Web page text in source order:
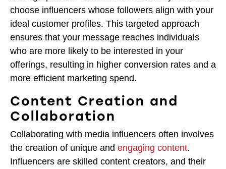
choose influencers whose followers align with your
ideal customer profiles. This targeted approach
ensures that your message reaches individuals
who are more likely to be interested in your
offerings, resulting in higher conversion rates and a
more efficient marketing spend.
Content Creation and
Collaboration
Collaborating with media influencers often involves
the creation of unique and engaging content.
Influencers are skilled content creators, and their